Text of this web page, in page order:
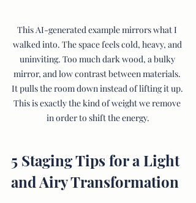
This AI-generated example mirrors what I
walked into. The space feels cold, heavy, and
uninviting. Too much dark wood, a bulky
mirror, and low contrast between materials.
It pulls the room down instead of lifting it up.
This is exactly the kind of weight we remove
in order to shift the energy.
5 Staging Tips for a Light
and Airy Transformation